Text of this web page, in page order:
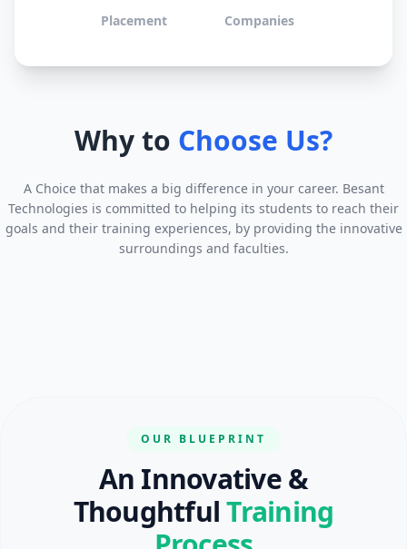
Placement Companies
Why to Choose Us?
A Choice that makes a big difference in your career. Besant
Technologies is committed to helping its students to reach their
goals and their training experiences, by providing the innovative
surroundings and faculties.
OUR BLUEPRINT
An Innovative &
ThoughtfulTraining